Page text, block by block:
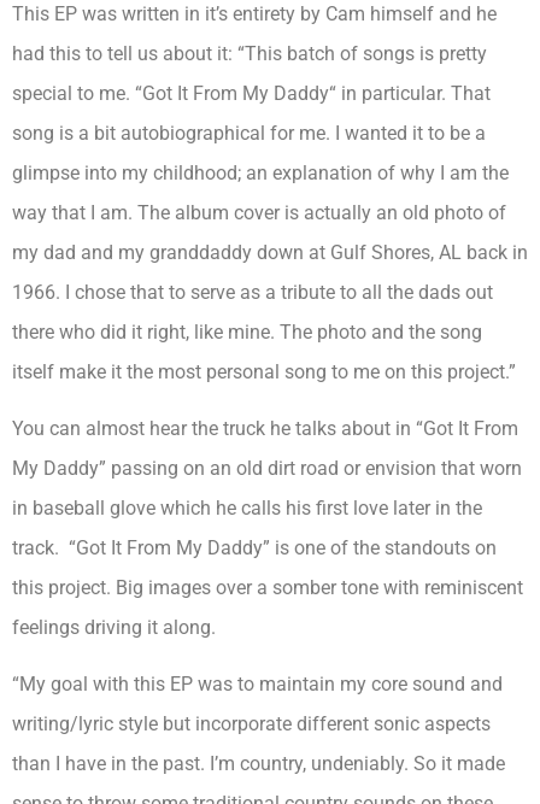
This EP was written in it’s entirety by Cam himself and he
had this to tell us about it: “This batch of songs is pretty
special to me. “Got It From My Daddy“ in particular. That
song is a bit autobiographical for me. I wanted it to be a
glimpse into my childhood; an explanation of why I am the
way that I am. The album cover is actually an old photo of
my dad and my granddaddy down at Gulf Shores, AL back in
1966. I chose that to serve as a tribute to all the dads out
there who did it right, like mine. The photo and the song
itself make it the most personal song to me on this project.”
You can almost hear the truck he talks about in “Got It From
My Daddy” passing on an old dirt road or envision that worn
in baseball glove which he calls his first love later in the
track. “Got It From My Daddy” is one of the standouts on
this project. Big images over a somber tone with reminiscent
feelings driving it along.
“My goal with this EP was to maintain my core sound and
writing/lyric style but incorporate different sonic aspects
than I have in the past. I’m country, undeniably. So it made